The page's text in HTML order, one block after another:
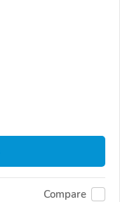
Compare